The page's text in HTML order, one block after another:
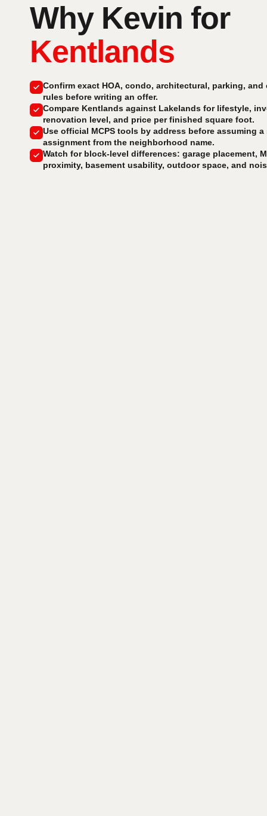
Why Kevin for
Kentlands
Confirm exact HOA, condo, architectural, parking, and
rules before writing an offer.
Compare Kentlands against Lakelands for lifestyle,
renovation level, and price per finished square foot.
Use official MCPS tools by address before assuming
assignment from the neighborhood name.
Watch for block-level differences: garage placement,
proximity, basement usability, outdoor space, and